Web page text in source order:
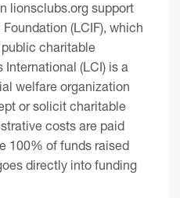
lionsclubs.org support
(LCIF), which
public charitable
(LCI) is a
welfare organization
or solicit charitable
costs are paid
100% of funds raised
directly into funding